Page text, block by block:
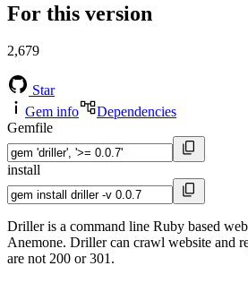
For this version
2,679
Star
Gem info
Dependencies
Gemfile
install
Driller is a command line Ruby based
Anemone. Driller can crawl website and
are not 200 or 301.